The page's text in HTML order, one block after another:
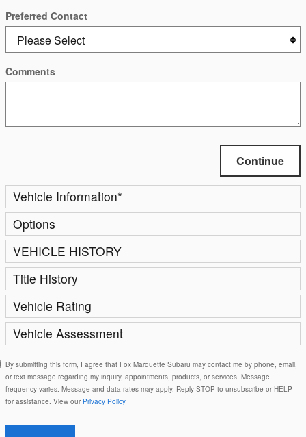
Preferred Contact
Comments
Continue
Vehicle Information*
Options
VEHICLE HISTORY
Title History
Vehicle Rating
Vehicle Assessment
By submitting this form, I agree that Fox Marquette Subaru may contact me by phone, email,
or text message regarding my inquiry, appointments, products, or services. Message
frequency varies. Message and data rates may apply. Reply STOP to unsubscribe or HELP
for assistance. View our Privacy Policy